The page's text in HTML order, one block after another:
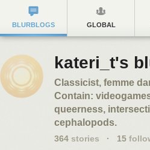
BLURBLOGS GLOBAL
kateri_t's
Classicist, femme
Contain:
queerness,
cephalopods.
364 stories · 15